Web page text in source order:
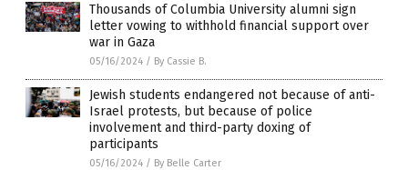
Thousands of Columbia University alumni sign
letter vowing to withhold financial support over
war in Gaza
05/16/2024 / By Cassie B.
Jewish students endangered not because of anti-
Israel protests, but because of police
involvement and third-party doxing of
participants
05/16/2024 / By Belle Carter